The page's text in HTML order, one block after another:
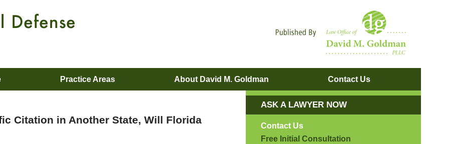
Practice Areas About David M. Goldman Contact Us
Citation in Another State, Will Florida
ASK A LAWYER NOW
Contact Us
Free Initial Consultation